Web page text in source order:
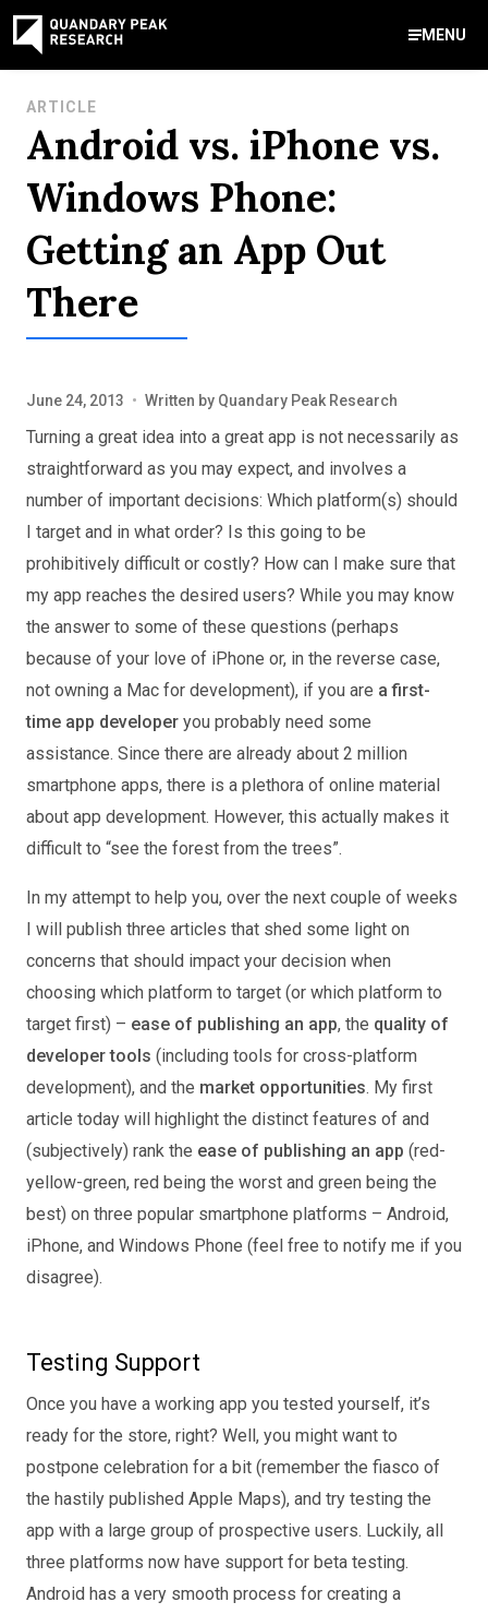
MENU
Contact Us
888-959-9639
info@quandarypeak.com
Office Locations
ARTICLE
Android vs. iPhone vs.
Windows Phone:
Getting an App Out
There
June 24, 2013 • Written by Quandary Peak Research
Turning a great idea into a great app is not necessarily as
straightforward as you may expect, and involves a
number of important decisions: Which platform(s) should
I target and in what order? Is this going to be
prohibitively difficult or costly? How can I make sure that
my app reaches the desired users? While you may know
the answer to some of these questions (perhaps
because of your love of iPhone or, in the reverse case,
not owning a Mac for development), if you are a first-
time app developeryou probably need some
assistance. Since there are already about 2 million
smartphone apps, there is a plethora of online material
about app development. However, this actually makes it
difficult to “see the forest from the trees”.
In my attempt to help you, over the next couple of weeks
I will publish three articles that shed some light on
concerns that should impact your decision when
choosing which platform to target (or which platform to
target first) – ease of publishing an app, the quality of
developer tools (including tools for cross-platform
development), and the market opportunities. My first
article today will highlight the distinct features of and
(subjectively) rank the ease of publishing an app (red-
yellow-green, red being the worst and green being the
best) on three popular smartphone platforms – Android,
iPhone, and Windows Phone (feel free to notify me if you
disagree).
Testing Support
Once you have a working app you tested yourself, it’s
ready for the store, right? Well, you might want to
postpone celebration for a bit (remember the fiasco of
the hastily published Apple Maps), and try testing the
app with a large group of prospective users. Luckily, all
three platforms now have support for beta testing.
Android has a very smooth process for creating a